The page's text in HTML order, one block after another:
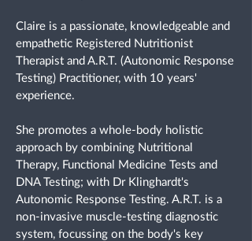
Claire is a passionate, knowledgeable and
empathetic Registered Nutritionist
Therapist and A.R.T. (Autonomic Response
Testing) Practitioner, with 10 years'
experience.
She promotes a whole-body holistic
approach by combining Nutritional
Therapy, Functional Medicine Tests and
DNA Testing; with Dr Klinghardt's
Autonomic Response Testing. A.R.T. is a
non-invasive muscle-testing diagnostic
system, focussing on the body's key